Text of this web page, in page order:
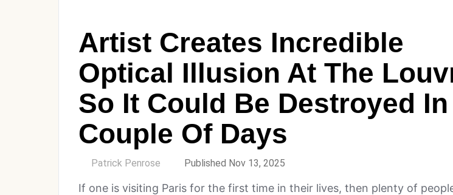
Artist Creates Incredible
Optical Illusion At The
So It Could Be Destroyed In
Couple Of Days
Patrick Penrose Published Nov 13, 2025
If one is visiting Paris for the first time in their lives, then plenty of